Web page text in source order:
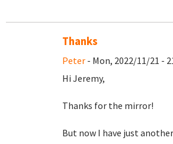
Thanks
Peter - Mon, 2022/11/21 -
Hi Jeremy,
Thanks for the mirror!
But now I have just